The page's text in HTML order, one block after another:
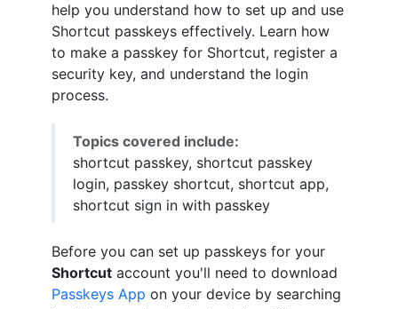
help you understand how to set up and use
Shortcut passkeys effectively. Learn how
to make a passkey for Shortcut, register a
security key, and understand the login
process.
Topics covered include:
shortcut passkey, shortcut passkey
login, passkey shortcut, shortcut app,
shortcut sign in with passkey
Before you can set up passkeys for your
Shortcut account you'll need to download
Passkeys App on your device by searching